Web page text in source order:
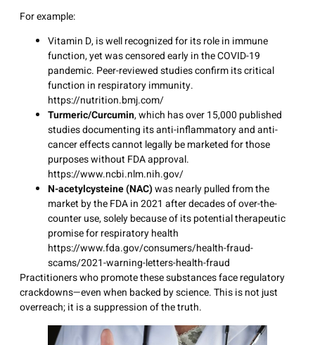
For example:
Vitamin D, is well recognized for its role in immune
function, yet was censored early in the COVID-19
pandemic. Peer-reviewed studies confirm its critical
function in respiratory immunity.
https://nutrition.bmj.com/
Turmeric/Curcumin, which has over 15,000 published
studies documenting its anti-inflammatory and anti-
cancer effects cannot legally be marketed for those
purposes without FDA approval.
https://www.ncbi.nlm.nih.gov/
N-acetylcysteine (NAC)was nearly pulled from the
market by the FDA in 2021 after decades of over-the-
counter use, solely because of its potential therapeutic
promise for respiratory health
https://www.fda.gov/consumers/health-fraud-
scams/2021-warning-letters-health-fraud
Practitioners who promote these substances face regulatory
crackdowns—even when backed by science. This is not just
overreach; it is a suppression of the truth.